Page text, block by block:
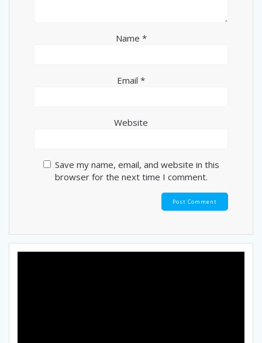
Name *
Email *
Website
Save my name, email, and website in this
browser for the next time I comment.